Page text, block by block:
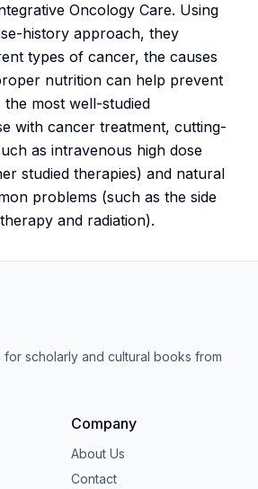
Oncology Care. Using
history approach, they
types of cancer, the causes
nutrition can help prevent
most well-studied
with cancer treatment, cutting-
as intravenous high dose
studied therapies) and natural
problems (such as the side
and radiation).
scholarly and cultural books from
Company
About Us
Contact